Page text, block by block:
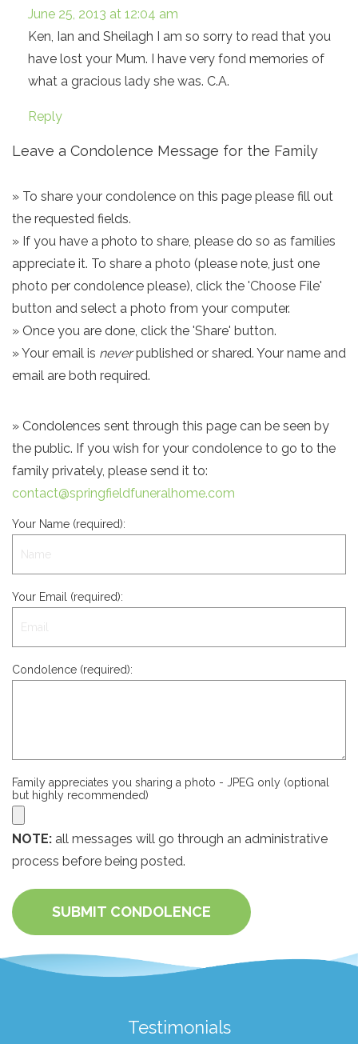
June 25, 2013 at 12:04 am
Ken, Ian and Sheilagh I am so sorry to read that you
have lost your Mum. I have very fond memories of
what a gracious lady she was. C.A.
Reply
Leave a Condolence Message for the Family
» To share your condolence on this page please fill out
the requested fields.
» If you have a photo to share, please do so as families
appreciate it. To share a photo (please note, just one
photo per condolence please), click the 'Choose File'
button and select a photo from your computer.
» Once you are done, click the 'Share' button.
» Your email is neverpublished or shared. Your name and
email are both required.
» Condolences sent through this page can be seen by
the public. If you wish for your condolence to go to the
family privately, please send it to:
contact@springfieldfuneralhome.com
Your Name (required):
Your Email (required):
Condolence (required):
Family appreciates you sharing a photo - JPEG only (optional
but highly recommended)
NOTE: all messages will go through an administrative
process before being posted.
SUBMIT CONDOLENCE
Testimonials